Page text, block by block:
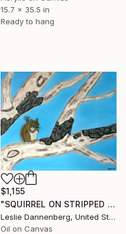
15.7 x 35.5 in
Ready to hang
$1,155
"SQUIRREL ON STRIPPED OAK TREE BRANCH" Painting
Leslie Dannenberg, United States
Oil on Canvas